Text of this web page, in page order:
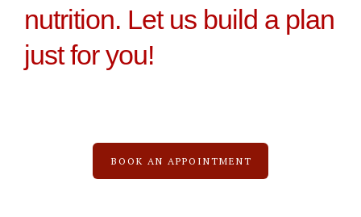
nutrition. Let us build a plan
just for you!
BOOK AN APPOINTMENT